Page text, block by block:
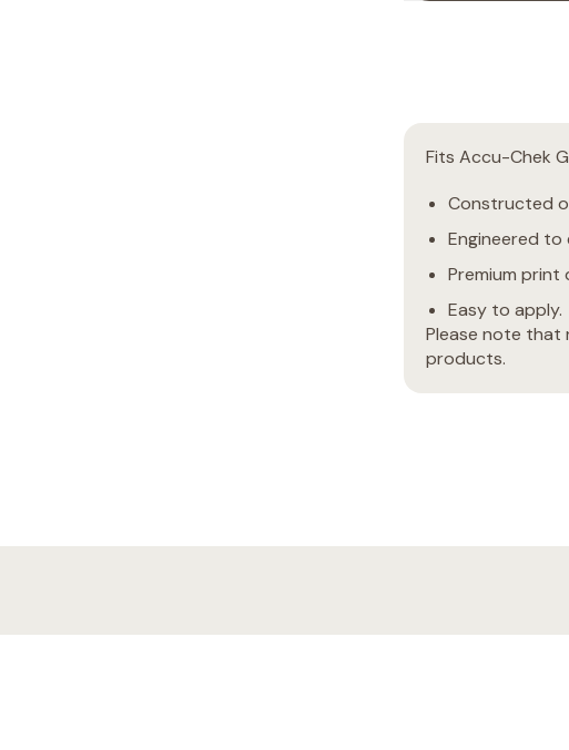
Fits Accu-Chek
Constructed
Engineered
Premium print
Easy to apply.
Please note that
products.